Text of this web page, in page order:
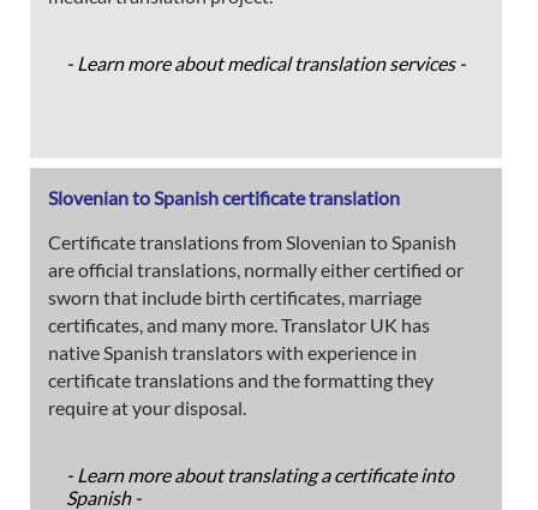
- Learn more about medical translation services -
Slovenian to Spanish certificate translation
Certificate translations from Slovenian to Spanish
are official translations, normally either certified or
sworn that include birth certificates, marriage
certificates, and many more. Translator UK has
native Spanish translators with experience in
certificate translations and the formatting they
require at your disposal.
- Learn more about translating a certificate into
Spanish -